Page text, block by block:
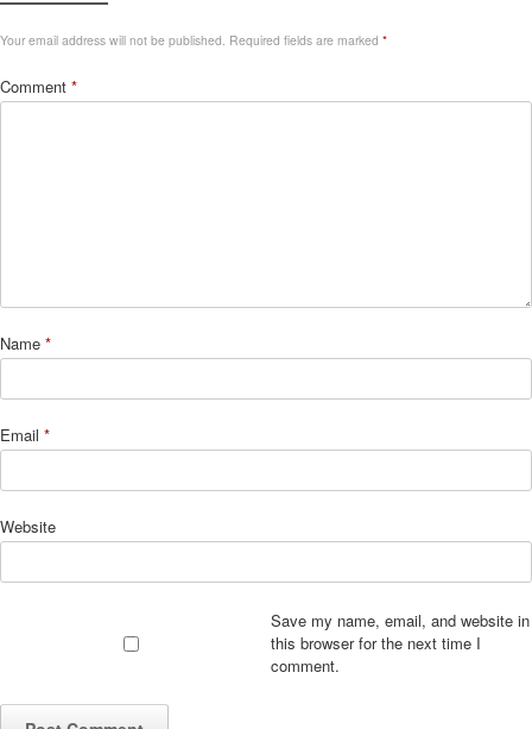
Your email address will not be published. Required fields are marked *
Comment *
Name *
Email *
Website
Save my name, email, and website in
this browser for the next time I
comment.